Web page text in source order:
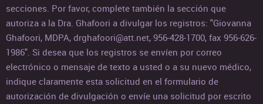
secciones. Por favor, complete también la sección que
autoriza a la Dra. Ghafoori a divulgar los registros: "Giovanna
Ghafoori, MDPA, drghafoori@att.net, 956-428-1700, fax 956-626-
1986". Si desea que los registros se envíen por correo
electrónico o mensaje de texto a usted o a su nuevo médico,
indique claramente esta solicitud en el formulario de
autorización de divulgación o envíe una solicitud por escrito